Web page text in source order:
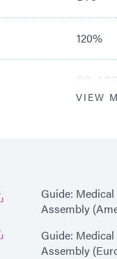
120%
PC;
VIEW
Guide:
Assembly
Guide:
Assembly